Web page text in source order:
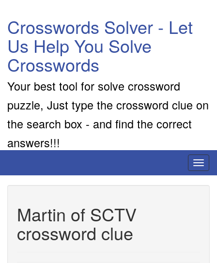
Crosswords Solver - Let
Us Help You Solve
Crosswords
Your best tool for solve crossword
puzzle, Just type the crossword clue on
the search box - and find the correct
answers!!!
Martin of SCTV
crossword clue